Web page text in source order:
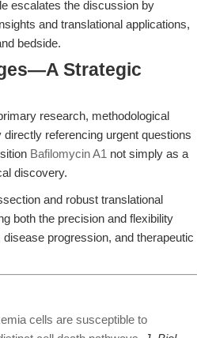
escalates the discussion by
and translational applications,
bedside.
Strategic
research, methodological
referencing urgent questions
Bafilomycin A1 not simply as a
discovery.
and robust translational
both the precision and flexibility
progression, and therapeutic
cells are susceptible to